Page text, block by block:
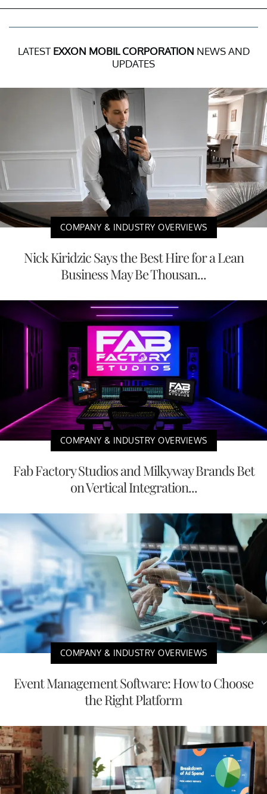
LATEST EXXON MOBIL CORPORATION NEWS AND
UPDATES
COMPANY & INDUSTRY OVERVIEWS
Nick Kiridzic Says the Best Hire for a Lean
Business May Be Thousan...
COMPANY & INDUSTRY OVERVIEWS
Fab Factory Studios and Milkyway Brands Bet
on Vertical Integration...
COMPANY & INDUSTRY OVERVIEWS
Event Management Software: How to Choose
the Right Platform